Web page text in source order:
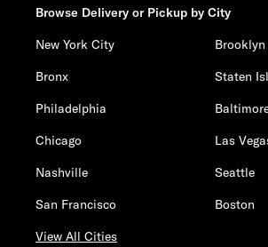
Browse Delivery or Pickup by City
New York City
Brooklyn
Bronx
Staten
Philadelphia
Chicago
Las
Nashville
Seattle
San Francisco
Boston
View All Cities